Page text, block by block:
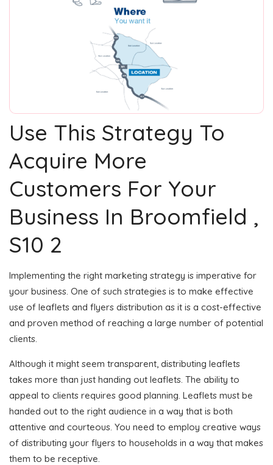
Use This Strategy To
Acquire More
Customers For Your
Business In Broomfield ,
S10 2
Implementing the right marketing strategy is imperative for
your business. One of such strategies is to make effective
use of leaflets and flyers distribution as it is a cost-effective
and proven method of reaching a large number of potential
clients.
Although it might seem transparent, distributing leaflets
takes more than just handing out leaflets. The ability to
appeal to clients requires good planning. Leaflets must be
handed out to the right audience in a way that is both
attentive and courteous. You need to employ creative ways
of distributing your flyers to households in a way that makes
them to be receptive.